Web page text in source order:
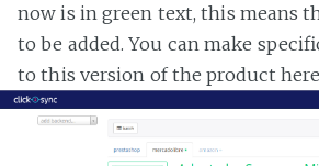
now is in green text, this means
to be added. You can make
to this version of the product